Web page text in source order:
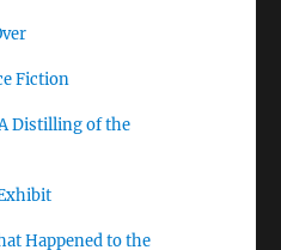
Fiction
Distilling of the
Happened to the